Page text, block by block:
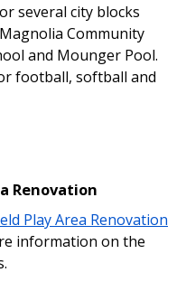
several city blocks
Community
and Mounger Pool.
football, softball and
Renovation
Play Area Renovation
information on the